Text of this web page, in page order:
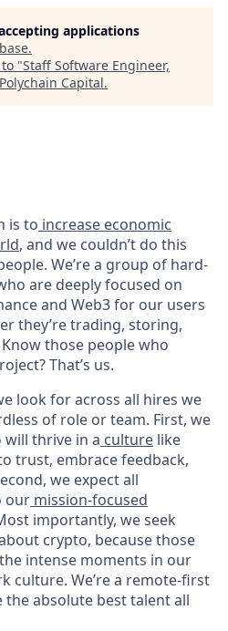
applications
.
"Staff Software Engineer,
Polychain Capital.
is to increase economic
, and we couldn’t do this
We’re a group of hard-
are deeply focused on
and Web3 for our users
they’re trading, storing,
those people who
That’s us.
look for across all hires we
of role or team. First, we
thrive in a culture like
trust, embrace feedback,
we expect all
our mission-focused
importantly, we seek
crypto, because those
intense moments in our
culture. We’re a remote-first
absolute best talent all